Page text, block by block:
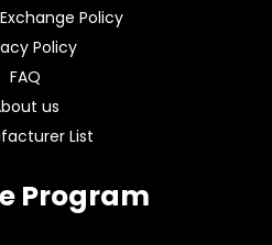
Policy
Policy
FAQ
us
List
Program